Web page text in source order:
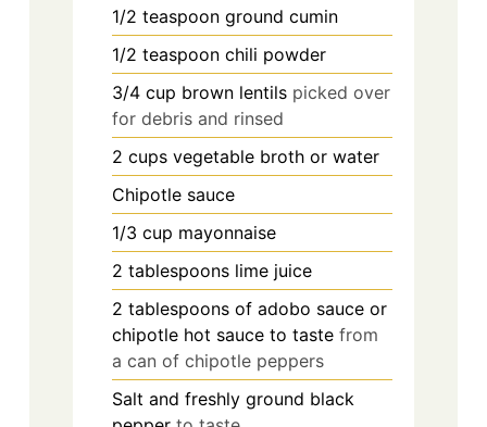
1/2 teaspoon ground cumin
1/2 teaspoon chili powder
3/4 cup brown lentils picked over
for debris and rinsed
2 cups vegetable broth or water
Chipotle sauce
1/3 cup mayonnaise
2 tablespoons lime juice
2 tablespoons of adobo sauce or
chipotle hot sauce to taste from
a can of chipotle peppers
Salt and freshly ground black